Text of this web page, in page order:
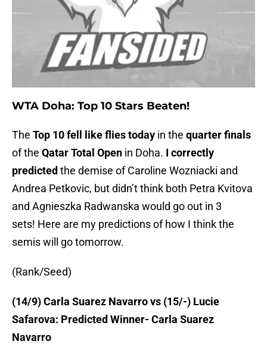
WTA Doha: Top 10 Stars Beaten!
The Top 10 fell like flies today in the quarter finals
of the Qatar Total Open in Doha. I correctly
predicted the demise of Caroline Wozniacki and
Andrea Petkovic, but didn’t think both Petra Kvitova
and Agnieszka Radwanska would go out in 3
sets! Here are my predictions of how I think the
semis will go tomorrow.
(Rank/Seed)
(14/9) Carla Suarez Navarro vs (15/-) Lucie
Safarova: Predicted Winner- Carla Suarez
Navarro